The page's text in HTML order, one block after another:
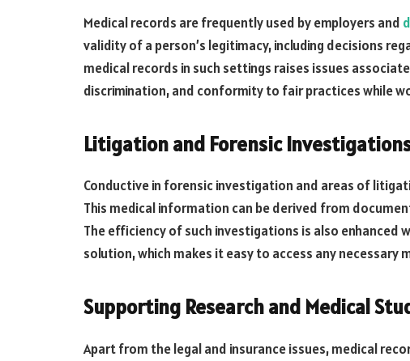
Medical records are frequently used by employers and
validity of a person’s legitimacy, including decisions
medical records in such settings raises issues
discrimination, and conformity to fair practices while
Litigation and Forensic
Conductive in forensic investigation and areas of
This medical information can be derived from
The efficiency of such investigations is also enhanced
solution, which makes it easy to access any necessary
Supporting Research and Medical
Apart from the legal and insurance issues, medical